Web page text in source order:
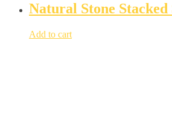
Natural Stone Stacked
Add to cart